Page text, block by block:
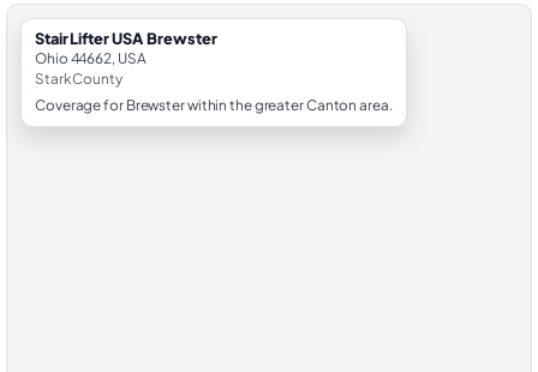
StairLifter USA Brewster
Ohio 44662, USA
Stark County
Coverage for Brewster within the greater Canton area.